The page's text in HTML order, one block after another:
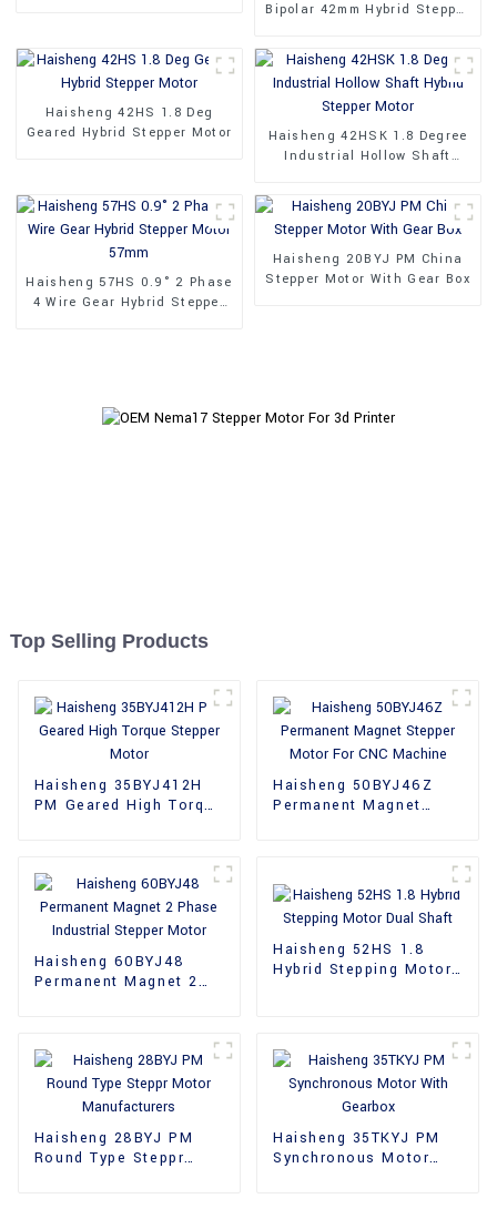
Bipolar 42mm Hybrid Stepper
Haisheng 42HS 1.8 Deg
Geared Hybrid Stepper Motor
Haisheng 42HSK 1.8 Degree
Industrial Hollow Shaft
Haisheng 57HS 0.9° 2 Phase
4 Wire Gear Hybrid Stepper
Haisheng 20BYJ PM China
Stepper Motor With Gear Box
Top Selling Products
Haisheng 35BYJ412H
PM Geared High Torque
Haisheng 50BYJ46Z
Permanent Magnet
Haisheng 60BYJ48
Permanent Magnet 2
Haisheng 52HS 1.8
Hybrid Stepping Motor
Haisheng 28BYJ PM
Round Type Steppr
Haisheng 35TKYJ PM
Synchronous Motor